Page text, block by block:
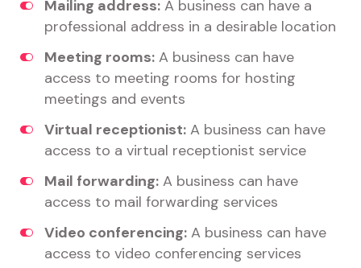
Mailing address: A business can have a
professional address in a desirable location
Meeting rooms: A business can have
access to meeting rooms for hosting
meetings and events
Virtual receptionist: A business can have
access to a virtual receptionist service
Mail forwarding: A business can have
access to mail forwarding services
Video conferencing: A business can have
access to video conferencing services